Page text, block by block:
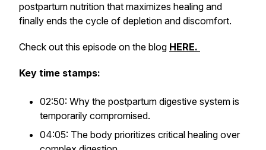
postpartum nutrition that maximizes healing and
finally ends the cycle of depletion and discomfort.
Check out this episode on the blog HERE.
Key time stamps:
02:50: Why the postpartum digestive system is
temporarily compromised.
04:05: The body prioritizes critical healing over